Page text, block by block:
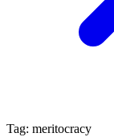
Tag: meritocracy